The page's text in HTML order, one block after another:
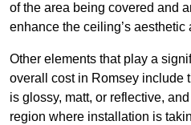
of the area being covered and
enhance the ceiling’s aesthetic
Other elements that play a
overall cost in Romsey include
is glossy, matt, or reflective,
region where installation is